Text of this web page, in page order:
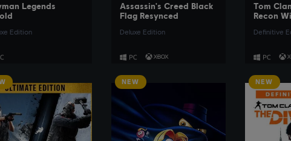
Legends
Edition
Assassin's Creed Black
Flag Resynced
Deluxe Edition
Tom
Recon
Definitive
NEW NEW